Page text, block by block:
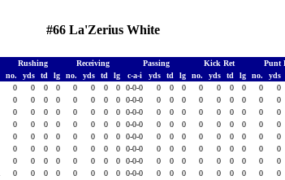
#66 La'Zerius White
Rushing Receiving Passing Kick Ret Punt
no. yds td lg no. yds td lg c-a-i yds td lg no. yds td lg no. yds
0 0 0 0 0 0 0 0 0-0-0 0 0 0 0 0 0 0 0 0
0 0 0 0 0 0 0 0 0-0-0 0 0 0 0 0 0 0 0 0
0 0 0 0 0 0 0 0 0-0-0 0 0 0 0 0 0 0 0 0
0 0 0 0 0 0 0 0 0-0-0 0 0 0 0 0 0 0 0 0
0 0 0 0 0 0 0 0 0-0-0 0 0 0 0 0 0 0 0 0
0 0 0 0 0 0 0 0 0-0-0 0 0 0 0 0 0 0 0 0
0 0 0 0 0 0 0 0 0-0-0 0 0 0 0 0 0 0 0 0
0 0 0 0 0 0 0 0 0-0-0 0 0 0 0 0 0 0 0 0